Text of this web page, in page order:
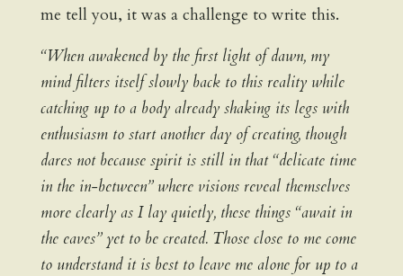
me tell you, it was a challenge to write this.
“When awakened by the first light of dawn, my
mind filters itself slowly back to this reality while
catching up to a body already shaking its legs with
enthusiasm to start another day of creating, though
dares not because spirit is still in that “delicate time
in the in-between” where visions reveal themselves
more clearly as I lay quietly, these things “await in
the eaves” yet to be created. Those close to me come
to understand it is best to leave me alone for up to a